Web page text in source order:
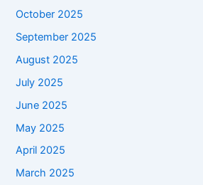
October 2025
September 2025
August 2025
July 2025
June 2025
May 2025
April 2025
March 2025